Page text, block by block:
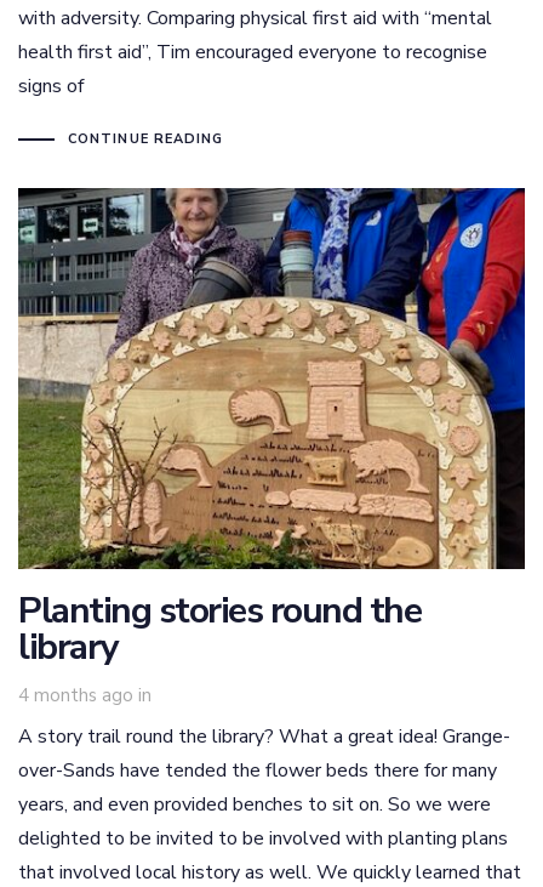
with adversity. Comparing physical first aid with “mental
health first aid”, Tim encouraged everyone to recognise
signs of
CONTINUE READING
Planting stories round the
library
4 months ago in
A story trail round the library? What a great idea! Grange-
over-Sands have tended the flower beds there for many
years, and even provided benches to sit on. So we were
delighted to be invited to be involved with planting plans
that involved local history as well. We quickly learned that